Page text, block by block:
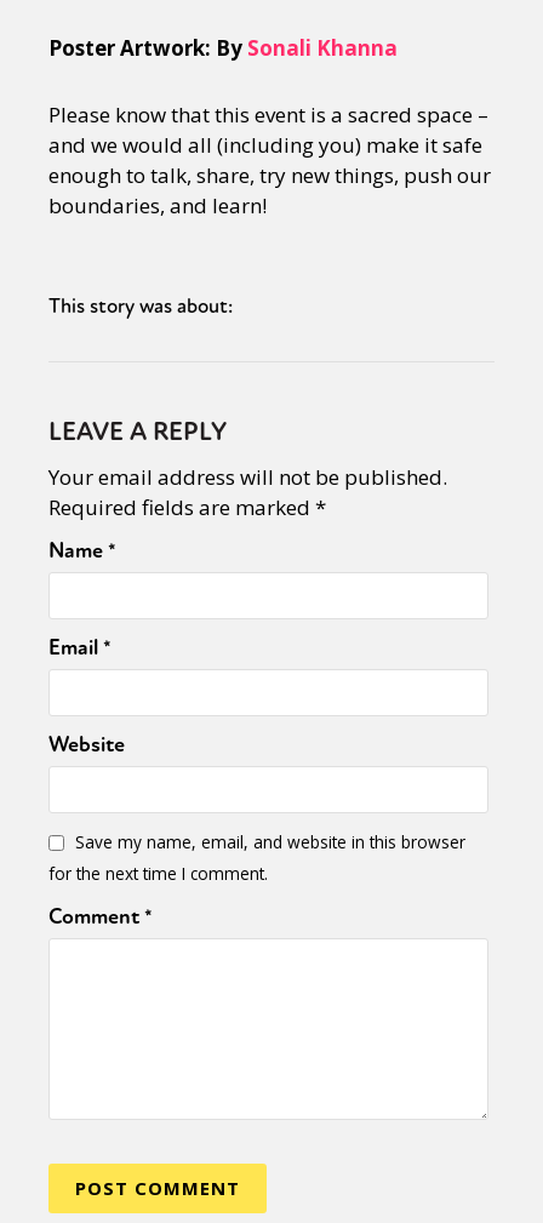
Poster Artwork: By Sonali Khanna
Please know that this event is a sacred space –
and we would all (including you) make it safe
enough to talk, share, try new things, push our
boundaries, and learn!
This story was about:
LEAVE A REPLY
Your email address will not be published.
Required fields are marked *
Name*
Email*
Website
Save my name, email, and website in this browser
for the next time I comment.
Comment*